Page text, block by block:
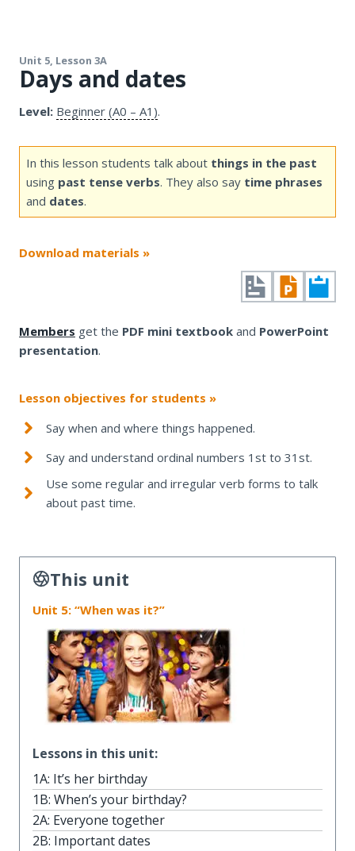
Unit 5, Lesson 3A
Days and dates
Level: Beginner (A0 – A1).
In this lesson students talk about things in the past
using past tense verbs. They also say time phrases
and dates.
Download materials »
Members get the PDF mini textbook and PowerPoint
presentation.
Lesson objectives for students »
Say when and where things happened.
Say and understand ordinal numbers 1st to 31st.
Use some regular and irregular verb forms to talk
about past time.
This unit
Unit 5: “When was it?”
Lessons in this unit:
1A: It’s her birthday
1B: When’s your birthday?
2A: Everyone together
2B: Important dates